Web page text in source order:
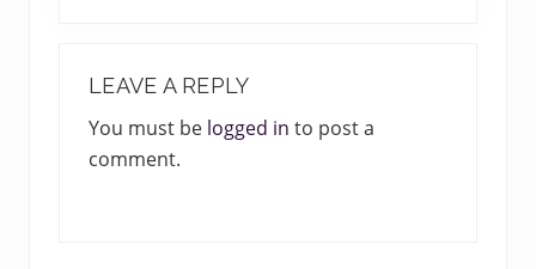
INTERACTIONS
LEAVE A REPLY
You must be logged in to post a
comment.